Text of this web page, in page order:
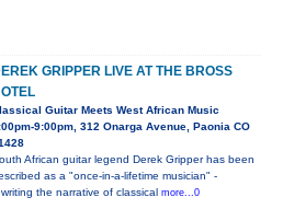
GRIPPER LIVE AT THE BROSS
Guitar Meets West African Music
9:00pm, 312 Onarga Avenue, Paonia CO
African guitar legend Derek Gripper has been
as a "once-in-a-lifetime musician" -
the narrative of classical more...0